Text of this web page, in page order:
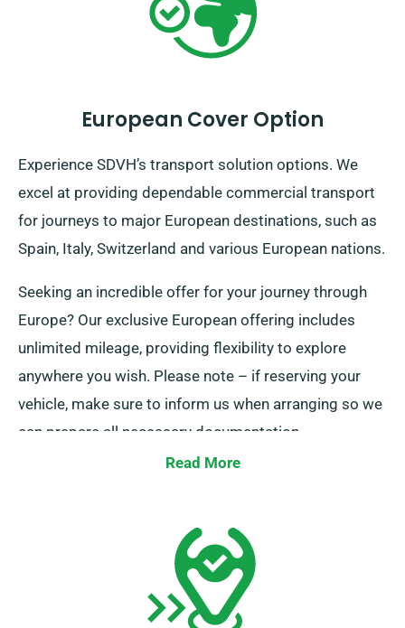
European Cover Option
Experience SDVH’s transport solution options. We
excel at providing dependable commercial transport
for journeys to major European destinations, such as
Spain, Italy, Switzerland and various European nations.
Seeking an incredible offer for your journey through
Europe? Our exclusive European offering includes
unlimited mileage, providing flexibility to explore
anywhere you wish. Please note – if reserving your
vehicle, make sure to inform us when arranging so we
can prepare all necessary documentation.
Read More